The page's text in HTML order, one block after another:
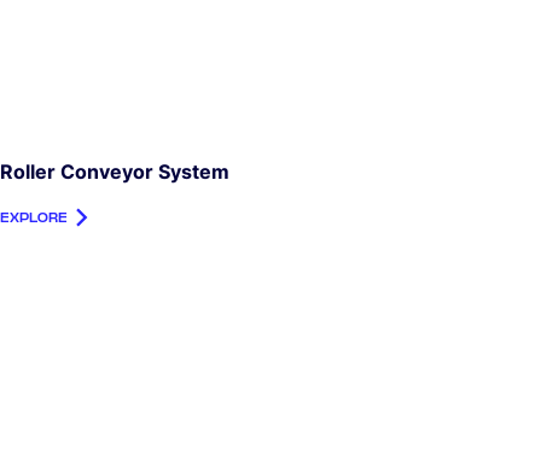
Roller Conveyor System
EXPLORE